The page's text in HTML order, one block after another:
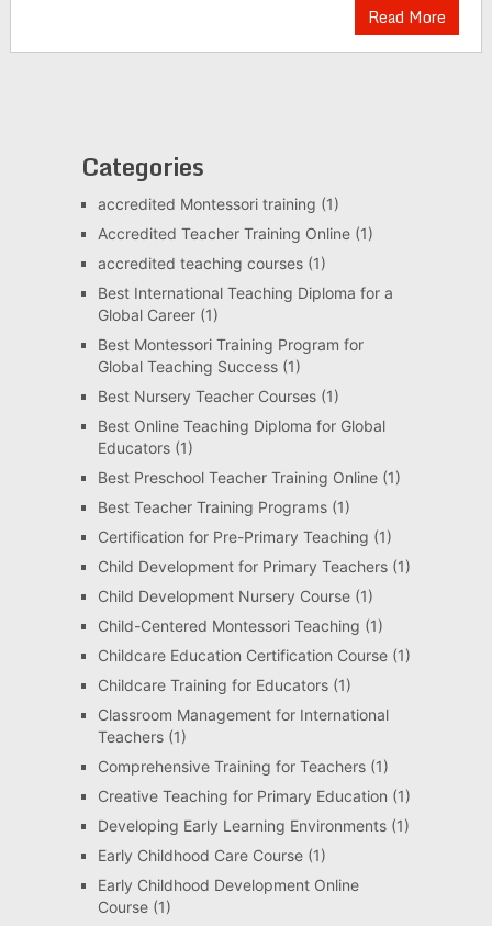
Read More
Categories
accredited Montessori training (1)
Accredited Teacher Training Online(1)
accredited teaching courses(1)
Best International Teaching Diploma for a
Global Career(1)
Best Montessori Training Program for
Global Teaching Success(1)
Best Nursery Teacher Courses(1)
Best Online Teaching Diploma for Global
Educators(1)
Best Preschool Teacher Training Online(1)
Best Teacher Training Programs(1)
Certification for Pre-Primary Teaching (1)
Child Development for Primary Teachers(1)
Child Development Nursery Course(1)
Child-Centered Montessori Teaching (1)
Childcare Education Certification Course(1)
Childcare Training for Educators(1)
Classroom Management for International
Teachers(1)
Comprehensive Training for Teachers(1)
Creative Teaching for Primary Education (1)
Developing Early Learning Environments(1)
Early Childhood Care Course(1)
Early Childhood Development Online
Course(1)